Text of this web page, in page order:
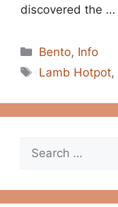
discovered the …
Categories
Bento, Info
Tags
Lamb Hotpot,
for: